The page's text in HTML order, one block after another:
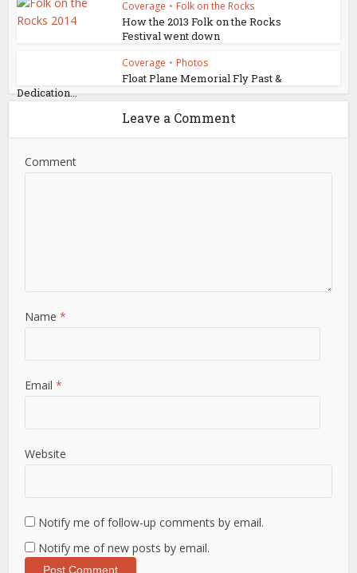
Coverage • Folk on the Rocks
How the 2013 Folk on the Rocks
Festival went down
Coverage • Photos
Float Plane Memorial Fly Past &
Dedication...
Leave a Comment
Comment
Name*
Email*
Website
Notify me of follow-up comments by email.
Notify me of new posts by email.